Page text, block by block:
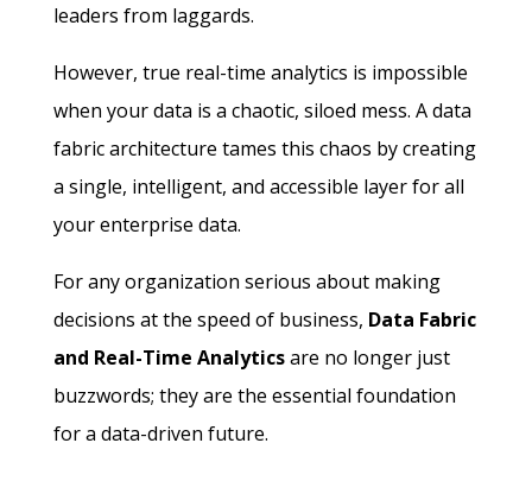
leaders from laggards.
However, true real-time analytics is impossible
when your data is a chaotic, siloed mess. A data
fabric architecture tames this chaos by creating
a single, intelligent, and accessible layer for all
your enterprise data.
For any organization serious about making
decisions at the speed of business, Data Fabric
and Real-Time Analyticsare no longer just
buzzwords; they are the essential foundation
for a data-driven future.